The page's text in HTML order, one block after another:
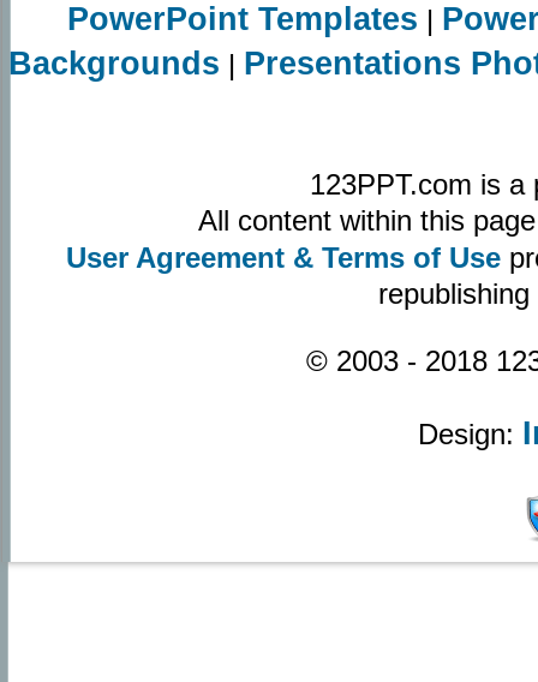
PowerPoint Templates |
Backgrounds | Presentations
123PPT.com is
All content within this
User Agreement & Terms of Use
© 2003 - 2018
Design: